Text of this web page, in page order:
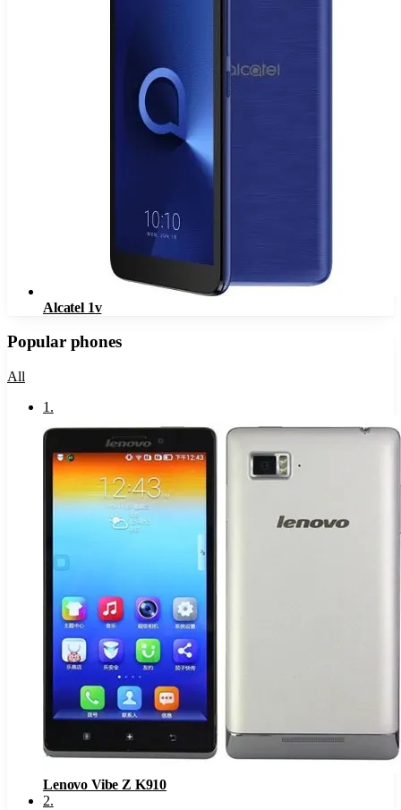
Alcatel 1v
Popular phones
All
1 .
Lenovo Vibe Z K910
2.